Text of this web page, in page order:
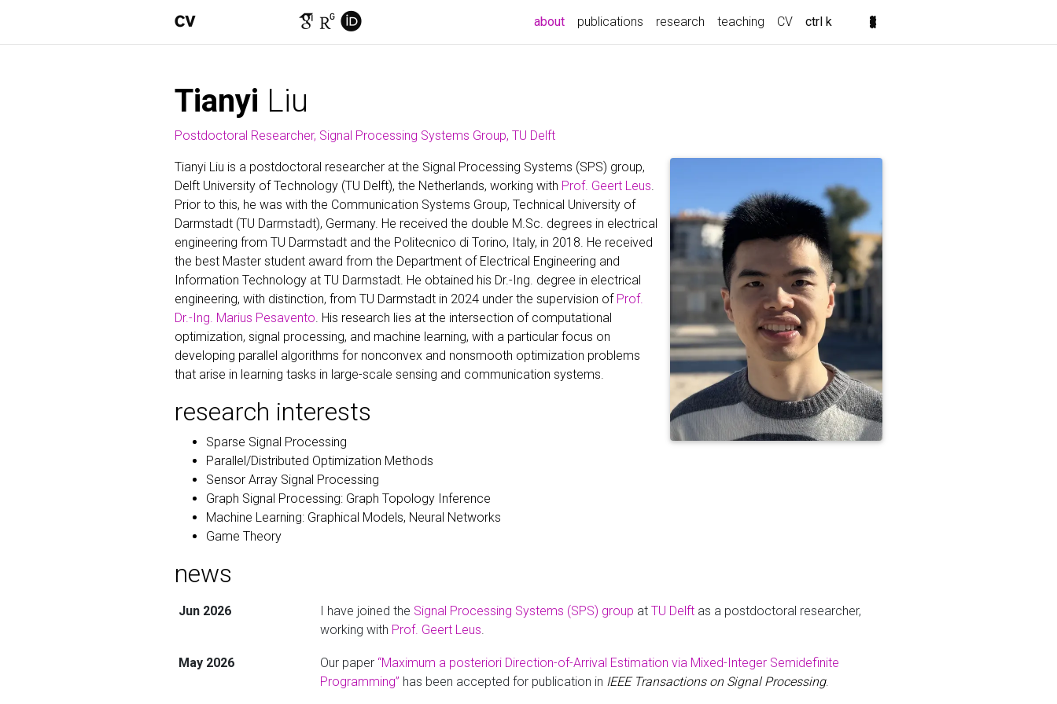
about(current)
publications research teaching CV ctrl k
Tianyi Liu
Postdoctoral Researcher, Signal Processing Systems Group, TU Delft
Tianyi Liu is a postdoctoral researcher at the Signal Processing Systems (SPS) group,
Delft University of Technology (TU Delft), the Netherlands, working with Prof. Geert Leus.
Prior to this, he was with the Communication Systems Group, Technical University of
Darmstadt (TU Darmstadt), Germany. He received the double M.Sc. degrees in electrical
engineering from TU Darmstadt and the Politecnico di Torino, Italy, in 2018. He received
the best Master student award from the Department of Electrical Engineering and
Information Technology at TU Darmstadt. He obtained his Dr.-Ing. degree in electrical
engineering, with distinction, from TU Darmstadt in 2024 under the supervision of Prof.
Dr.-Ing. Marius Pesavento. His research lies at the intersection of computational
optimization, signal processing, and machine learning, with a particular focus on
developing parallel algorithms for nonconvex and nonsmooth optimization problems
that arise in learning tasks in large-scale sensing and communication systems.
research interests
Sparse Signal Processing
Parallel/Distributed Optimization Methods
Sensor Array Signal Processing
Graph Signal Processing: Graph Topology Inference
Machine Learning: Graphical Models, Neural Networks
Game Theory
news
Jun 2026 I have joined the Signal Processing Systems (SPS) group at TU Delftas a postdoctoral researcher,
working with Prof. Geert Leus.
May 2026 Our paper “Maximum a posteriori Direction-of-Arrival Estimation via Mixed-Integer Semidefinite
Programming” has been accepted for publication in IEEE Transactions on Signal Processing.